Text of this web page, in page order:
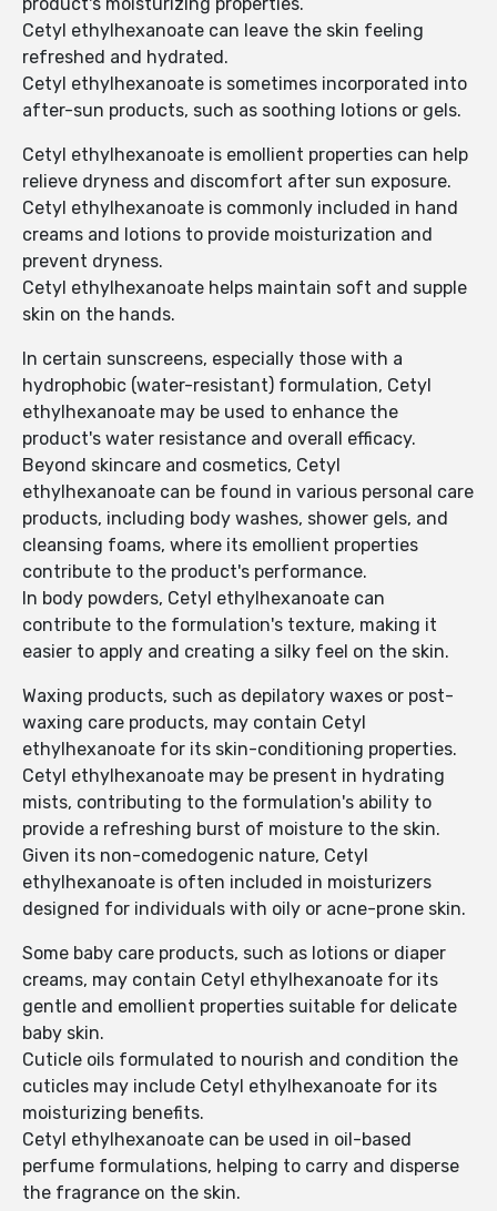
Cetyl ethylhexanoate can leave the skin feeling
refreshed and hydrated.
Cetyl ethylhexanoate is sometimes incorporated into
after-sun products, such as soothing lotions or gels.
Cetyl ethylhexanoate is emollient properties can help
relieve dryness and discomfort after sun exposure.
Cetyl ethylhexanoate is commonly included in hand
creams and lotions to provide moisturization and
prevent dryness.
Cetyl ethylhexanoate helps maintain soft and supple
skin on the hands.
In certain sunscreens, especially those with a
hydrophobic (water-resistant) formulation, Cetyl
ethylhexanoate may be used to enhance the
product's water resistance and overall efficacy.
Beyond skincare and cosmetics, Cetyl
ethylhexanoate can be found in various personal care
products, including body washes, shower gels, and
cleansing foams, where its emollient properties
contribute to the product's performance.
In body powders, Cetyl ethylhexanoate can
contribute to the formulation's texture, making it
easier to apply and creating a silky feel on the skin.
Waxing products, such as depilatory waxes or post-
waxing care products, may contain Cetyl
ethylhexanoate for its skin-conditioning properties.
Cetyl ethylhexanoate may be present in hydrating
mists, contributing to the formulation's ability to
provide a refreshing burst of moisture to the skin.
Given its non-comedogenic nature, Cetyl
ethylhexanoate is often included in moisturizers
designed for individuals with oily or acne-prone skin.
Some baby care products, such as lotions or diaper
creams, may contain Cetyl ethylhexanoate for its
gentle and emollient properties suitable for delicate
baby skin.
Cuticle oils formulated to nourish and condition the
cuticles may include Cetyl ethylhexanoate for its
moisturizing benefits.
Cetyl ethylhexanoate can be used in oil-based
perfume formulations, helping to carry and disperse
the fragrance on the skin.